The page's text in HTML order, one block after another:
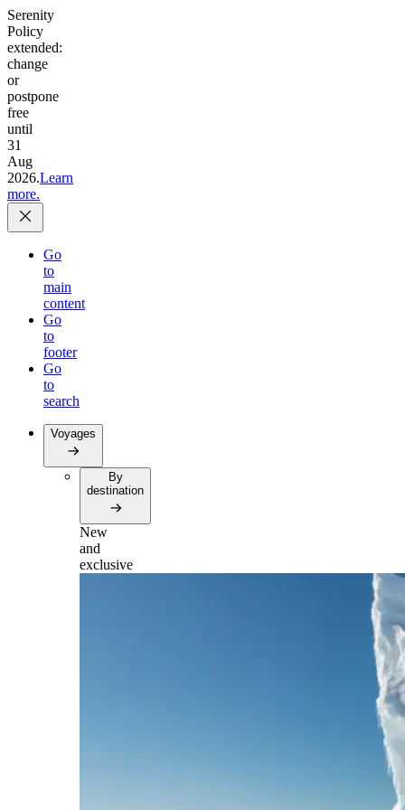
Serenity
Policy
extended:
change
or
postpone
free
until
31
Aug
2026.Learn
more.
Go
to
main
content
Go
to
footer
Go
to
search
Voyages
By
destination
New
and
exclusive